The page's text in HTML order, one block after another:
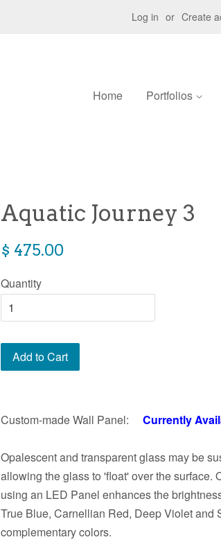
Log in or Create
Home Portfolios
Aquatic Journey 3
Regular
$ 475.00
Quantity
Add to Cart
Custom-made Wall Panel: Currently
Opalescent and transparent glass may be
allowing the glass to 'float' over the surface.
using an LED Panel enhances the
True Blue, Carnellian Red, Deep Violet and
complementary colors.